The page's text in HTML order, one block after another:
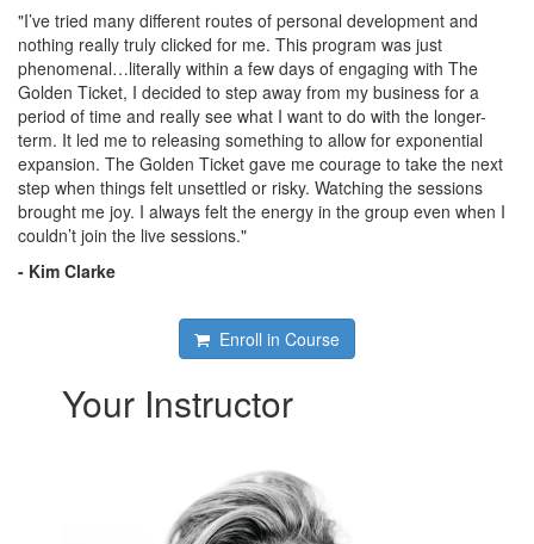
"I’ve tried many different routes of personal development and
nothing really truly clicked for me. This program was just
phenomenal…literally within a few days of engaging with The
Golden Ticket, I decided to step away from my business for a
period of time and really see what I want to do with the longer-
term. It led me to releasing something to allow for exponential
expansion. The Golden Ticket gave me courage to take the next
step when things felt unsettled or risky. Watching the sessions
brought me joy. I always felt the energy in the group even when I
couldn’t join the live sessions."
- Kim Clarke
Enroll in Course
Your Instructor